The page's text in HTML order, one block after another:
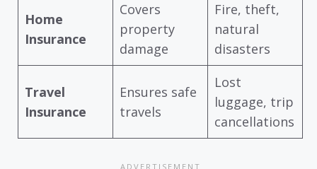
Home
Insurance
Covers
property
damage
Fire, theft,
natural
disasters
Travel
Insurance
Ensures safe
travels
Lost
luggage, trip
cancellations